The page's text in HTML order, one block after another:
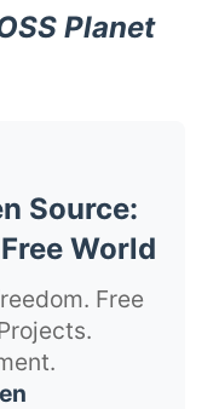
Planet
Source:
World
Free